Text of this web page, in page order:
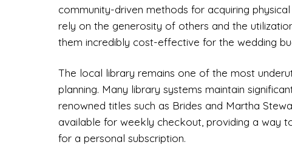
community-driven methods for acquiring
rely on the generosity of others and the
them incredibly cost-effective for the wedding
The local library remains one of the most
planning. Many library systems maintain
renowned titles such as Brides and Martha
available for weekly checkout, providing a way
for a personal subscription.